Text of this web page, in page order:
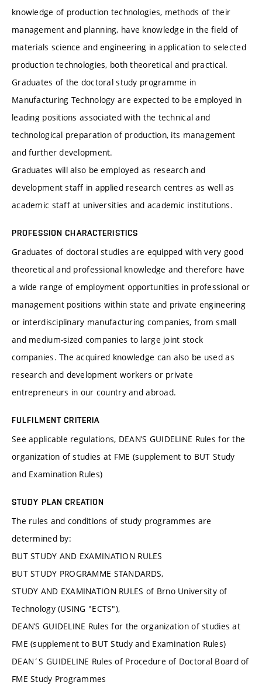
knowledge of production technologies, methods of their
management and planning, have knowledge in the field of
materials science and engineering in application to selected
production technologies, both theoretical and practical.
Graduates of the doctoral study programme in
Manufacturing Technology are expected to be employed in
leading positions associated with the technical and
technological preparation of production, its management
and further development.
Graduates will also be employed as research and
development staff in applied research centres as well as
academic staff at universities and academic institutions.
PROFESSION CHARACTERISTICS
Graduates of doctoral studies are equipped with very good
theoretical and professional knowledge and therefore have
a wide range of employment opportunities in professional or
management positions within state and private engineering
or interdisciplinary manufacturing companies, from small
and medium-sized companies to large joint stock
companies. The acquired knowledge can also be used as
research and development workers or private
entrepreneurs in our country and abroad.
FULFILMENT CRITERIA
See applicable regulations, DEAN’S GUIDELINE Rules for the
organization of studies at FME (supplement to BUT Study
and Examination Rules)
STUDY PLAN CREATION
The rules and conditions of study programmes are
determined by:
BUT STUDY AND EXAMINATION RULES
BUT STUDY PROGRAMME STANDARDS,
STUDY AND EXAMINATION RULES of Brno University of
Technology (USING "ECTS"),
DEAN’S GUIDELINE Rules for the organization of studies at
FME (supplement to BUT Study and Examination Rules)
DEAN´S GUIDELINE Rules of Procedure of Doctoral Board of
FME Study Programmes